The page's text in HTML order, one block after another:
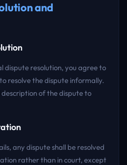
and
dispute resolution, you agree to
resolve the dispute informally.
description of the dispute to
any dispute shall be resolved
rather than in court, except